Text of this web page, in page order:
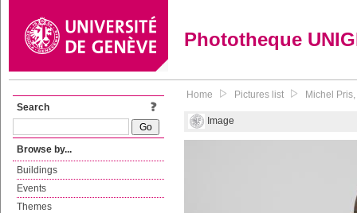
Phototheque
Search
Browse by...
Buildings
Events
Themes
Home Pictures list Michel
Image